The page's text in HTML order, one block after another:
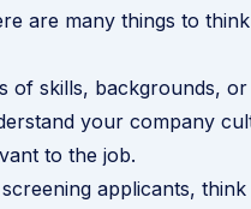
are many things to
of skills, backgrounds,
your company
to the job.
applicants,